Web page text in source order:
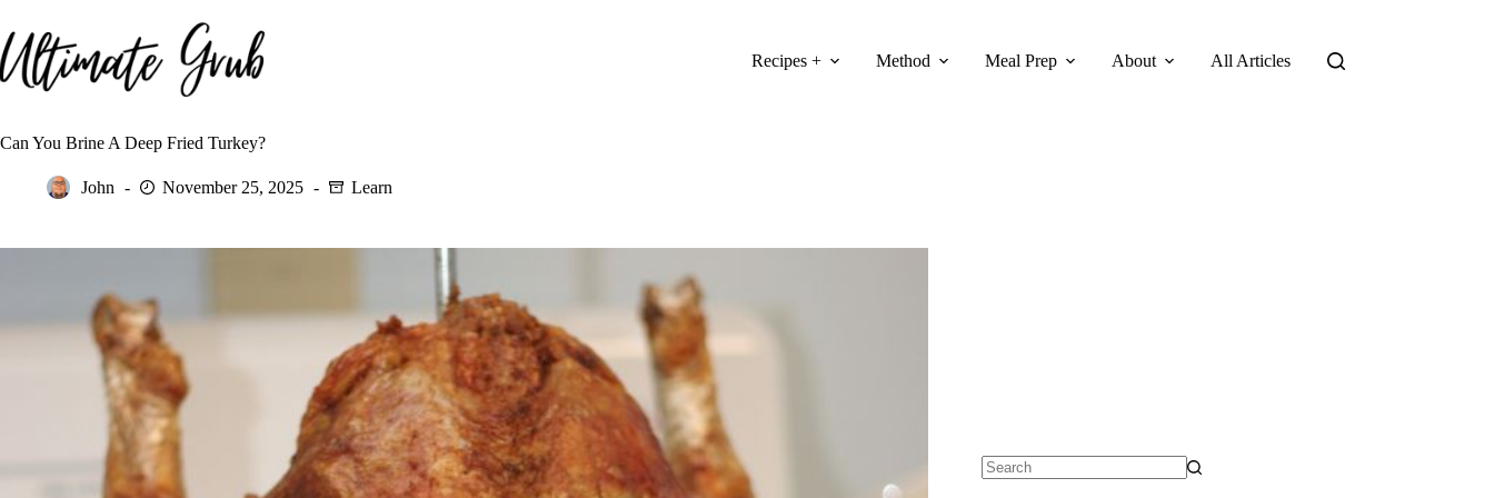
to
content
Recipes + Method Meal Prep About All Articles
Can You Brine A Deep Fried Turkey?
John November 25, 2025 Learn